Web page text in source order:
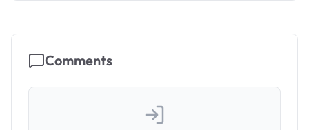
Comments